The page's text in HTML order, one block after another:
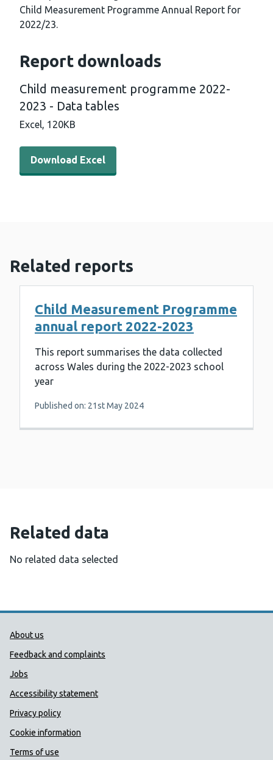
Child Measurement Programme Annual Report for
2022/23.
Report downloads
Child measurement programme 2022-
2023 - Data tables
Excel, 120KB
Download Excel - Child measurement programme
Download Excel
Related reports
Child Measurement Programme
annual report 2022-2023
This report summarises the data collected
across Wales during the 2022-2023 school
year
Published on: 21st May 2024
Related data
No related data selected
Public Health Wales Support links
About us
Feedback and complaints
Jobs
Accessibility statement
Privacy policy
Cookie information
Terms of use